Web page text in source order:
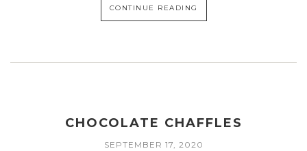
CONTINUE READING
CHOCOLATE CHAFFLES
SEPTEMBER 17, 2020